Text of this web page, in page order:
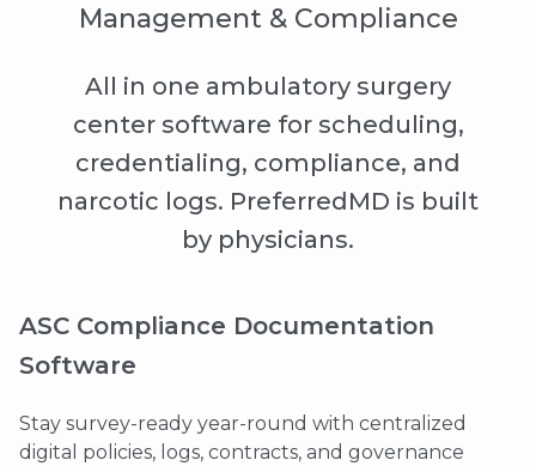
Management & Compliance
All in one ambulatory surgery
center software for scheduling,
credentialing, compliance, and
narcotic logs. PreferredMD is built
by physicians.
ASC Compliance Documentation
Software
Stay survey-ready year-round with centralized
digital policies, logs, contracts, and governance